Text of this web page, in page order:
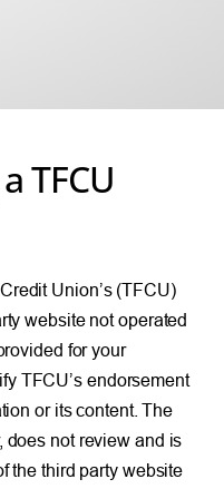
TFCU
Union’s (TFCU)
website not operated
for your
TFCU’s endorsement
or its content. The
does not review and is
the third party website